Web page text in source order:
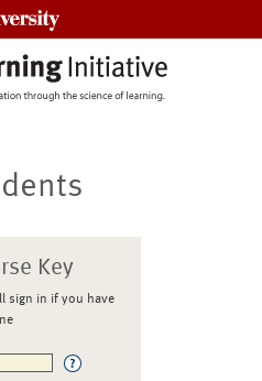
Key
sign in if you have